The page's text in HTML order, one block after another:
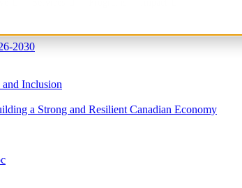
2030
Inclusion
a Strong and Resilient Canadian Economy